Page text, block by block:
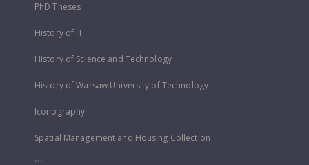
PhD Theses
History of IT
History of Science and Technology
History of Warsaw University of Technology
Iconography
Spatial Management and Housing Collection
...